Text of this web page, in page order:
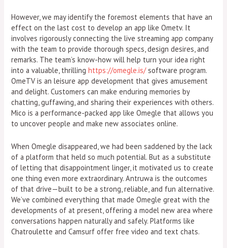
However, we may identify the foremost elements that have an
effect on the last cost to develop an app like Ometv. It
involves rigorously connecting the live streaming app company
with the team to provide thorough specs, design desires, and
remarks. The team’s know-how will help turn your idea right
into a valuable, thrillinghttps://omegle.is/software program.
OmeTV is an leisure app development that gives amusement
and delight. Customers can make enduring memories by
chatting, guffawing, and sharing their experiences with others.
Mico is a performance-packed app like Omegle that allows you
to uncover people and make new associates online.
When Omegle disappeared, we had been saddened by the lack
of a platform that held so much potential. But as a substitute
of letting that disappointment linger, it motivated us to create
one thing even more extraordinary. Antruwa is the outcomes
of that drive—built to be a strong, reliable, and fun alternative.
We’ve combined everything that made Omegle great with the
developments of at present, offering a model new area where
conversations happen naturally and safely. Platforms like
Chatroulette and Camsurf offer free video and text chats.